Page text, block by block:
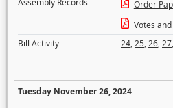
Assembly Records
Order
Votes
Bill Activity
24,25,26,27,
Tuesday November 26, 2024